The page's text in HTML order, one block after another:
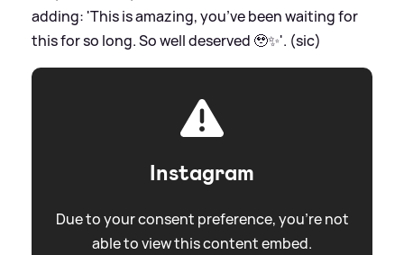
adding: 'This is amazing, you’ve been waiting for
this for so long. So well deserved 🥹✨'. (sic)
Instagram
Due to your consent preference, you're not
able to view this content embed.